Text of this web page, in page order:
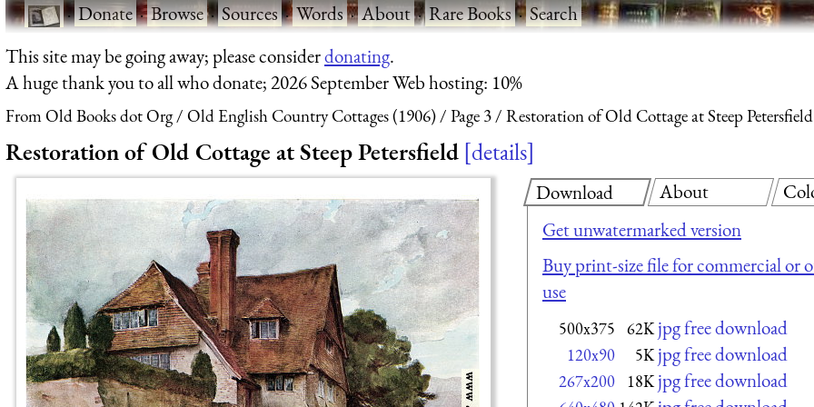
·Donate·Browse·Sources·Words·About·Rare Books·Search
This site may be going away; please considerdonating.
A huge thank you to all who donate; 2026 September Web hosting: 10%
From Old Books dot Org Old English Country Cottages (1906) Page 3 Restoration of Old Cottage at Steep Petersfield
Restoration of Old Cottage at Steep Petersfield details
Download
Get unwatermarked version
Buy print-size file for commercial or
use
500x375 62K jpg free download
120x90 5K jpg free download
267x200 18K jpg free download
About